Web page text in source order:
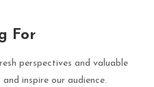
For
perspectives and valuable
inspire our audience.